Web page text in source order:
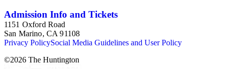
Admission Info and Tickets
1151 Oxford Road
San Marino, CA 91108
Privacy PolicySocial Media Guidelines and User Policy
©2026 The Huntington